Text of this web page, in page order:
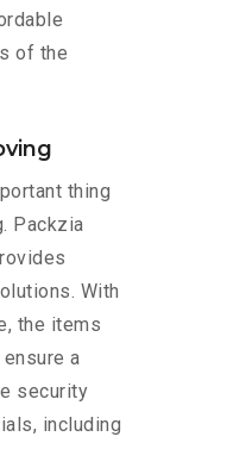
of the
thing
Packzia
With
the items
a
security
including